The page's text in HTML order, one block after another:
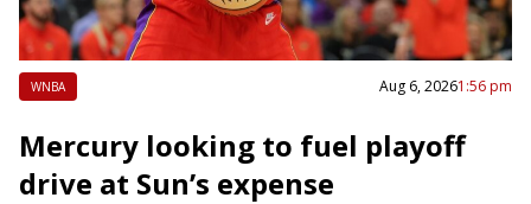
WNBA Aug 6, 20261:56 pm
Mercury looking to fuel playoff
drive at Sun’s expense